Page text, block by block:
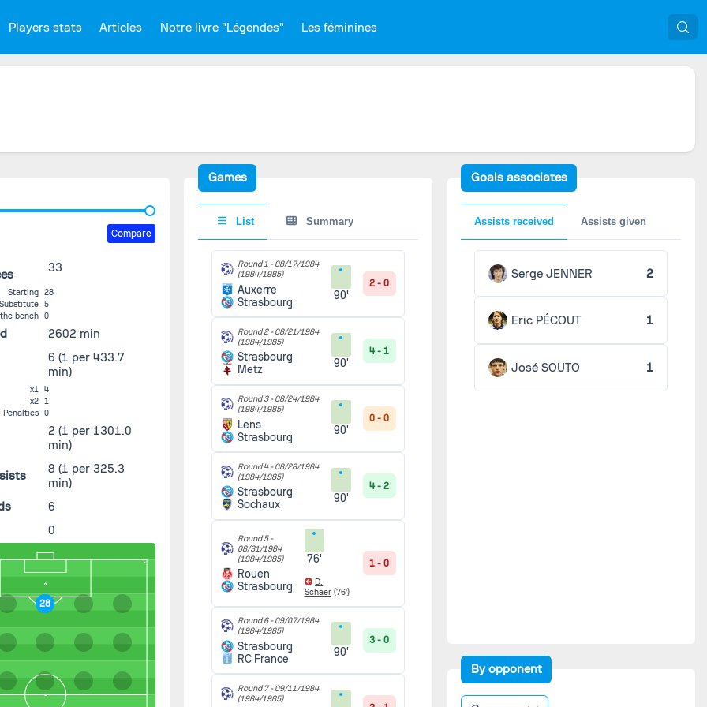
Players stats Articles Notre livre "Légendes" Les féminines
Compare
33
Starting 28
Substitute 5
bench 0
2602 min
6(1 per 433.7
min)
x1
4
x2 1
Penalties 0
2(1 per 1301.0
min)
8(1 per 325.3
min)
6
0
28
Games
List Summary
Round 1 -08/17/1984
(1984/1985)
Auxerre
Strasbourg
90'
2 - 0
Round 2 -08/21/1984
(1984/1985)
Strasbourg
Metz
90'
4 - 1
Round 3 -08/24/1984
(1984/1985)
Lens
Strasbourg
90'
0 - 0
Round 4 -08/28/1984
(1984/1985)
Strasbourg
Sochaux
90'
4 - 2
Round 5 -
08/31/1984
(1984/1985)
Rouen
Strasbourg
76'
D.
Schaer(76')
1 - 0
Round 6 -09/07/1984
(1984/1985)
Strasbourg
RC France
90'
3 - 0
Round 7 -09/11/1984
(1984/1985)
Goals associates
Assists received Assists given
Serge JENNER 2
Eric PÉCOUT 1
José SOUTO 1
By opponent